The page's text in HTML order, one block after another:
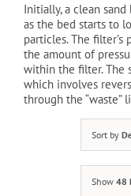
Games Room
Clearance
Initially, a clean
as the bed starts to
particles. The
the amount of
within the filter. The
which involves
through the “waste”
Sort by
Show 48